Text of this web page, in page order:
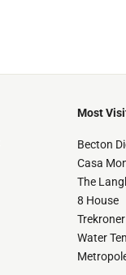
Most
Becton
Casa
The
8 House
Water